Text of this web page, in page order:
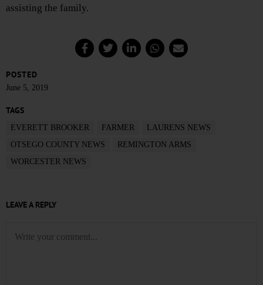
assisting the family.
POSTED
June 5, 2019
TAGS
EVERETT BROOKER FARMER
LAURENS NEWS
OTSEGO COUNTY NEWS
REMINGTON ARMS
WORCESTER NEWS
LEAVE A REPLY